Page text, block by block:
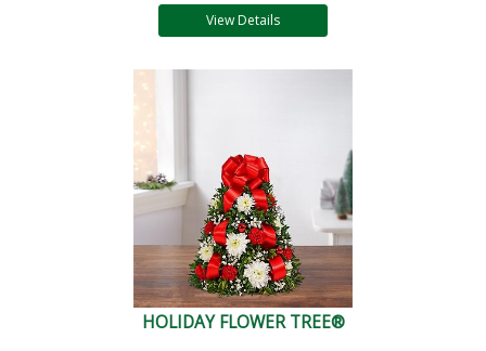
View Details
HOLIDAY FLOWER TREE®